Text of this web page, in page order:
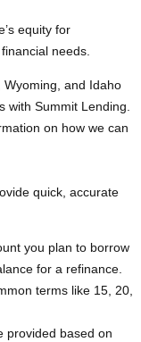
equity for
needs.
Wyoming, and Idaho
with Summit Lending.
on how we can
quick, accurate
you plan to borrow
for a refinance.
terms like 15, 20,
provided based on